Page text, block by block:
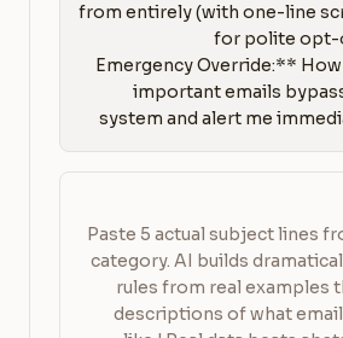
from entirely (with one-line
7. **Emergency Override:** How
important emails
system and alert me
Paste 5 actual subject lines
category. AI builds
rules from real examples
descriptions of what